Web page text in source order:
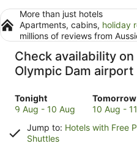
More than just hotels
Apartments, cabins, holiday
millions of reviews from
Check availability
Olympic Dam airport
Tonight
Check
prices
to
9 Aug - 10 Aug
Check
prices
to
10 Aug -
Jump to: Hotels with Free
Shuttles